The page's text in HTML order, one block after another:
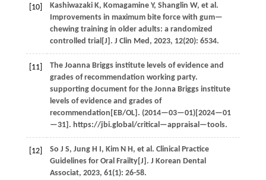
[10] Kashiwazaki K, Komagamine Y, Shanglin W, et al.
Improvements in maximum bite force with gum—
chewing training in older adults: a randomized
controlled trial[J]. J Clin Med , 2023, 12(20): 6534.
[11]
The Joanna Briggs institute levels of evidence and
grades of recommendation working party.
supporting document for the Jonna Briggs institute
levels of evidence and grades of
recommendation[EB/OL]. (2014—03—01)[2024—01
—31]. https://jbi.global/critical—appraisal—tools.
[12] So J S, Jung H I, Kim N H, et al. Clinical Practice
Guidelines for Oral Frailty[J]. J Korean Dental
Associat, 2023, 61(1): 26-58.